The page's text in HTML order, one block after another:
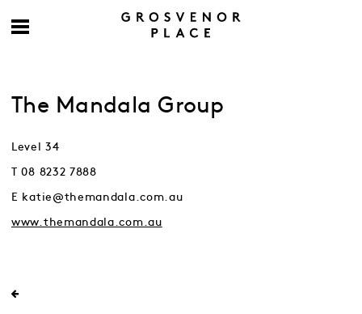
The Mandala Group
Level 34
T 08 8232 7888
E katie@themandala.com.au
www.themandala.com.au